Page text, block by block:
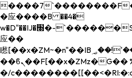
����7`��������F
�应����B ��4�
w�D"��IJ�׭�-`������S��9�Dr�ji��EJ߅��gJ�
应��
矁[��x�ZM~�n"��IB؃��!'����Тѕ��+��(m��IK�ʭ�/|
��ϐܢ��F[��x�ZMz�G�� %嬩
�/